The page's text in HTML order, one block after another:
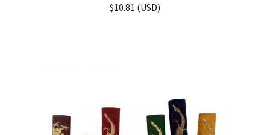
out of 5
$10.81 (USD)